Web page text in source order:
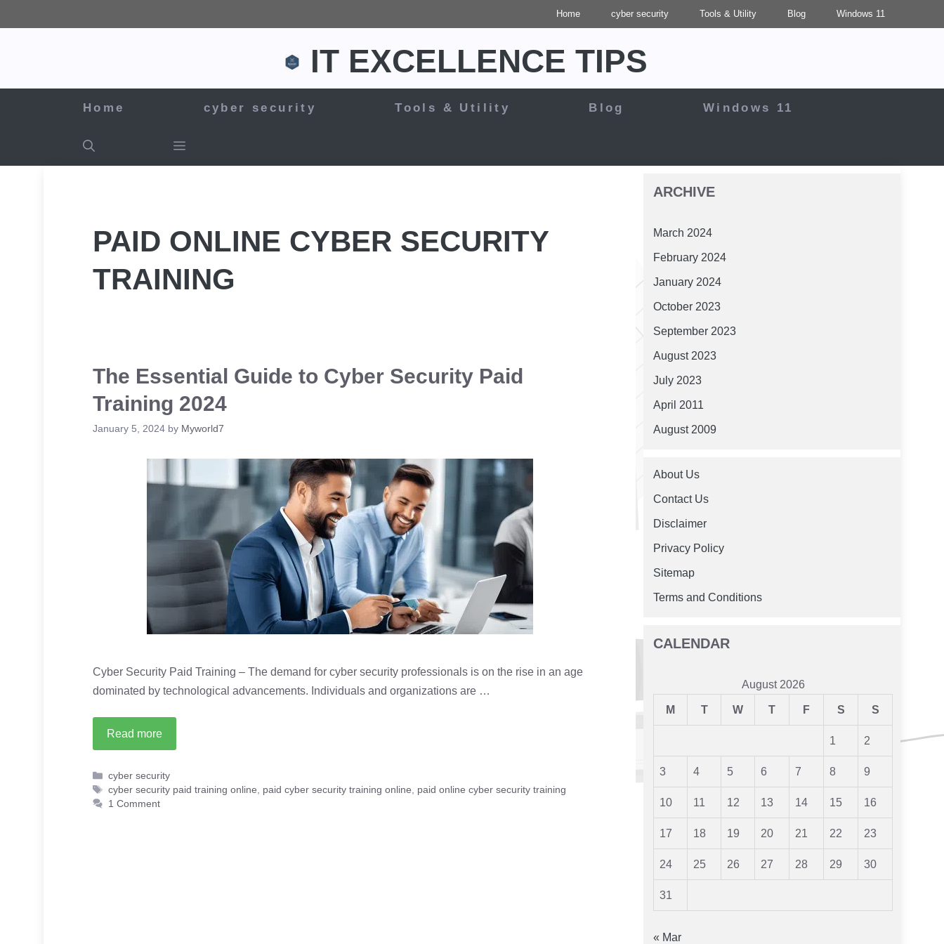
to
Home cyber security Tools & Utility Blog Windows 11
IT EXCELLENCE TIPS
Home cyber security Tools & Utility Blog Windows 11
PAID ONLINE CYBER SECURITY
TRAINING
The Essential Guide to Cyber Security Paid
Training 2024
January 5, 2024 by Myworld7
Cyber Security Paid Training – The demand for cyber security professionals is on the rise in an age
dominated by technological advancements. Individuals and organizations are …
Read more
Categories
cyber security
Tags
cyber security paid training online paid cyber security training online
paid online cyber security training
1 Comment
ARCHIVE
March 2024
February 2024
January 2024
October 2023
September 2023
August 2023
July 2023
April 2011
August 2009
About Us
Contact Us
Disclaimer
Privacy Policy
Sitemap
Terms and Conditions
CALENDAR
August 2026
M T W T F S S
1 2
3 4 5 6 7 8 9
10 11 12 13 14 15 16
17 18 19 20 21 22 23
24 25 26 27 28 29 30
31
« Mar